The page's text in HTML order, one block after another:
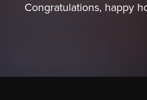
Congratulations, happy